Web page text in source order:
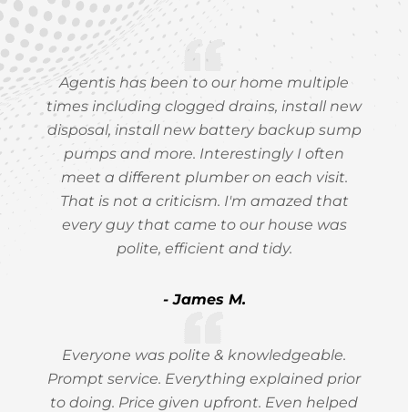
Agentis has been to our home multiple
times including clogged drains, install new
disposal, install new battery backup sump
pumps and more. Interestingly I often
meet a different plumber on each visit.
That is not a criticism. I'm amazed that
every guy that came to our house was
polite, efficient and tidy.
- James M.
Everyone was polite & knowledgeable.
Prompt service. Everything explained prior
to doing. Price given upfront. Even helped